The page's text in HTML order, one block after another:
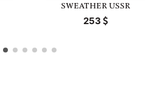
SWEATHER USSR
253